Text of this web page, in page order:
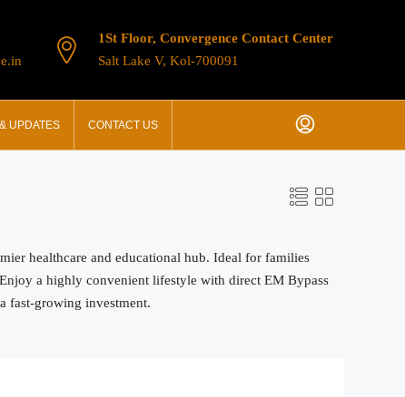
1St Floor, Convergence Contact Center
Salt Lake V, Kol-700091
UPDATES CONTACT US
healthcare and educational hub. Ideal for families
a highly convenient lifestyle with direct EM Bypass
fast-growing investment.